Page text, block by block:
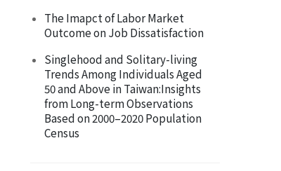
The Imapct of Labor Market
Outcome on Job Dissatisfaction
Singlehood and Solitary-living
Trends Among Individuals Aged
50 and Above in Taiwan:Insights
from Long-term Observations
Based on 2000–2020 Population
Census